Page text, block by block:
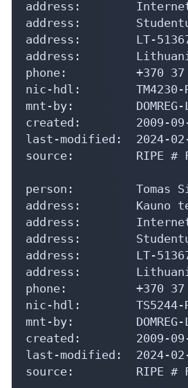
address:        Interneto
address:
address:        LT-51367
address:
phone:          +370 37
nic-hdl:        TM4230-
mnt-by:         DOMREG-
created:        2009-09-
last-modified:  2024-02-
source:         RIPE #
person:         Tomas
address:        Kauno
address:        Interneto
address:
address:        LT-51367
address:
phone:          +370 37
nic-hdl:        TS5244-
mnt-by:         DOMREG-
created:        2009-09-
last-modified:  2024-02-
source:         RIPE #